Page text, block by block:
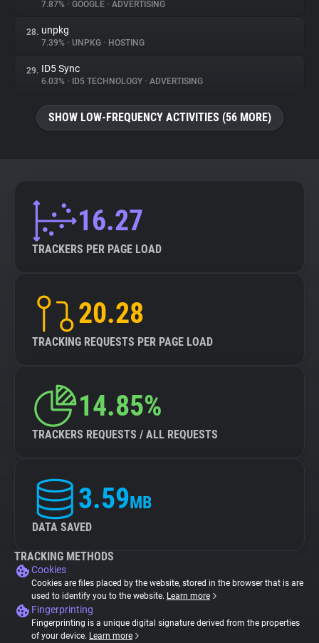
7.87% • GOOGLE • ADVERTISING
28. unpkg
7.39% • UNPKG • HOSTING
29. ID5 Sync
6.03% • ID5 TECHNOLOGY • ADVERTISING
SHOW LOW-FREQUENCY ACTIVITIES (56 MORE)
16.27
TRACKERS PER PAGE LOAD
20.28
TRACKING REQUESTS PER PAGE LOAD
14.85%
TRACKERS REQUESTS / ALL REQUESTS
3.59MB
DATA SAVED
TRACKING METHODS
Cookies
Cookies are files placed by the website, stored in the browser that is are
used to identify you to the website. Learn more
Fingerprinting
Fingerprinting is a unique digital signature derived from the properties
of your device. Learn more